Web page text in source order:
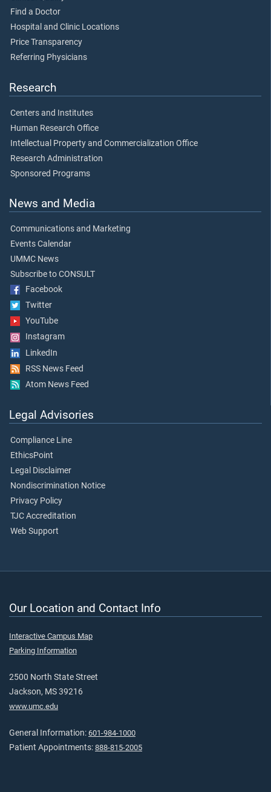
Find a Doctor
Hospital and Clinic Locations
Price Transparency
Referring Physicians
Research
Centers and Institutes
Human Research Office
Intellectual Property and Commercialization Office
Research Administration
Sponsored Programs
News and Media
Communications and Marketing
Events Calendar
UMMC News
Subscribe to CONSULT
Facebook
Twitter
YouTube
Instagram
LinkedIn
RSS News Feed
Atom News Feed
Legal Advisories
Compliance Line
EthicsPoint
Legal Disclaimer
Nondiscrimination Notice
Privacy Policy
TJC Accreditation
Web Support
Our Location and Contact Info
Interactive Campus Map
Parking Information
2500 North State Street
Jackson, MS 39216
www.umc.edu
General Information: 601-984-1000
Patient Appointments: 888-815-2005